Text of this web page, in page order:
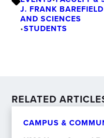
J. FRANK
AND SCIENCES
•STUDENTS
RELATED
CAMPUS &